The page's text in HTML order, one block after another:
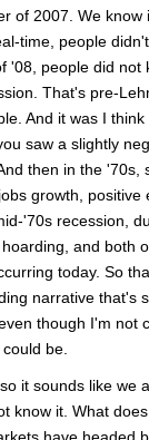
of 2007. We
time, people
'08, people did not
That's pre-
And it was I
saw a slightly
then in the '70s,
growth, positive
'70s recession,
and both
today. So
narrative that's
though I'm not
be.
it sounds like we
know it. What
have headed